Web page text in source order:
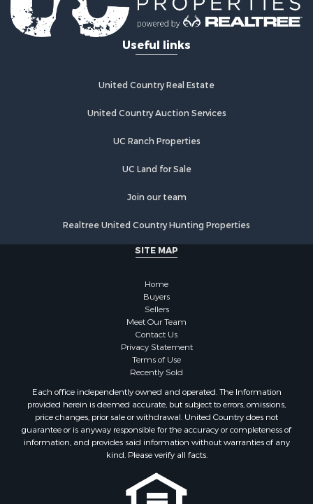
Land for Sale
Home in Town for Sale
Riverfront Property for Sale
Hunting for Sale
Hunting for Sale
Ranches for Sale
Investment & Income for Sale
Investment & Income for Sale
Riverfront Property for Sale
Properties for sale in Copiah county, MS
Properties for sale in Jackson county, LA
Properties for sale in Lincoln county, MS
Properties for sale in Calhoun county, MS
Properties for sale in Madison county, MS
Properties for sale in St. Helena county, LA
Properties for sale in Choctaw county, MS
Useful links
United Country Real Estate
United Country Auction Services
UC Ranch Properties
UC Land for Sale
Join our team
Realtree United Country Hunting Properties
SITE MAP
Home
Buyers
Sellers
Meet Our Team
Contact Us
Privacy Statement
Terms of Use
Recently Sold
Each office independently owned and operated. The Information
provided herein is deemed accurate, but subject to errors, omissions,
price changes, prior sale or withdrawal. United Country does not
guarantee or is anyway responsible for the accuracy or completeness of
information, and provides said information without warranties of any
kind. Please verify all facts.